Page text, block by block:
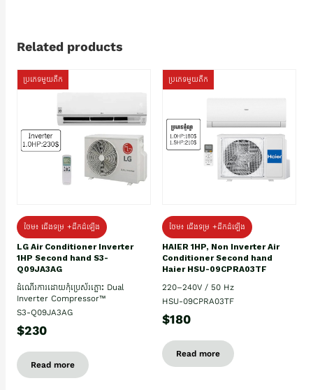
Related products
ប្រភេទមួយតឹក
ថែម៖ ជើងទម្រ +ដឹកដំឡើង
LG Air Conditioner Inverter
1HP Second hand S3-
Q09JA3AG
ដំណើរការដោយកុំប្រេស័រភ្លោះ Dual
Inverter Compressor™
S3-Q09JA3AG
$230
Read more
ប្រភេទមួយតឹក
ថែម៖ ជើងទម្រ +ដឹកដំឡើង
HAIER 1HP, Non Inverter Air
Conditioner Second hand
Haier HSU-09CPRA03TF
220–240V / 50 Hz
HSU-09CPRA03TF
$180
Read more